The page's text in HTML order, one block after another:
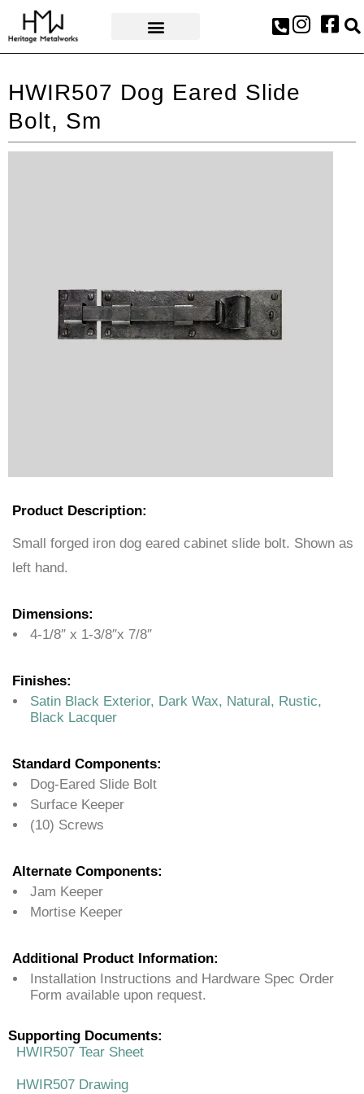
HWIR507 Dog Eared Slide
Bolt, Sm
Product Description:
Small forged iron dog eared cabinet slide bolt. Shown as
left hand.
Dimensions:
4-1/8″ x 1-3/8″x 7/8″
Finishes:
Satin Black Exterior, Dark Wax, Natural, Rustic,
Black Lacquer
Standard Components:
Dog-Eared Slide Bolt
Surface Keeper
(10) Screws
Alternate Components:
Jam Keeper
Mortise Keeper
Additional Product Information:
Installation Instructions and Hardware Spec Order
Form available upon request.
Supporting Documents:
HWIR507 Tear Sheet
HWIR507 Drawing